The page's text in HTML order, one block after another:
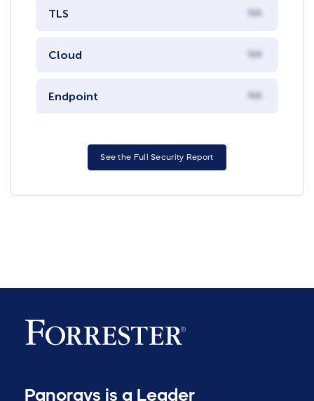
TLS NA
Cloud NA
Endpoint NA
See the Full Security Report
Panorays is a Leader